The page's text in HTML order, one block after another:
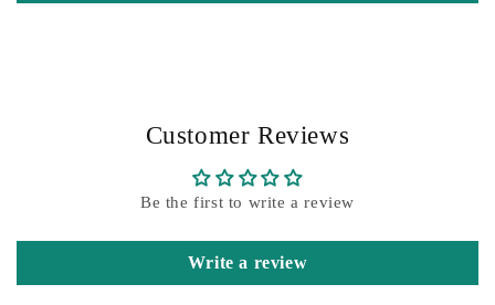
Customer Reviews
Be the first to write a review
Write a review